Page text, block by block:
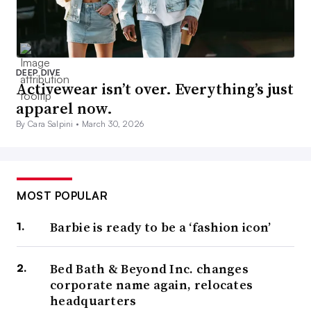
DEEP DIVE
Activewear isn’t over. Everything’s just
apparel now.
By Cara Salpini • March 30, 2026
MOST POPULAR
Barbie is ready to be a ‘fashion icon’
Bed Bath & Beyond Inc. changes
corporate name again, relocates
headquarters